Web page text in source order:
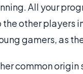
All your
the other players
gamers, as
common